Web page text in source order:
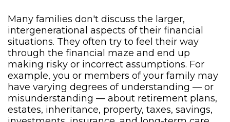
Many families don't discuss the larger,
intergenerational aspects of their financial
situations. They often try to feel their way
through the financial maze and end up
making risky or incorrect assumptions. For
example, you or members of your family may
have varying degrees of understanding — or
misunderstanding — about retirement plans,
estates, inheritance, property, taxes, savings,